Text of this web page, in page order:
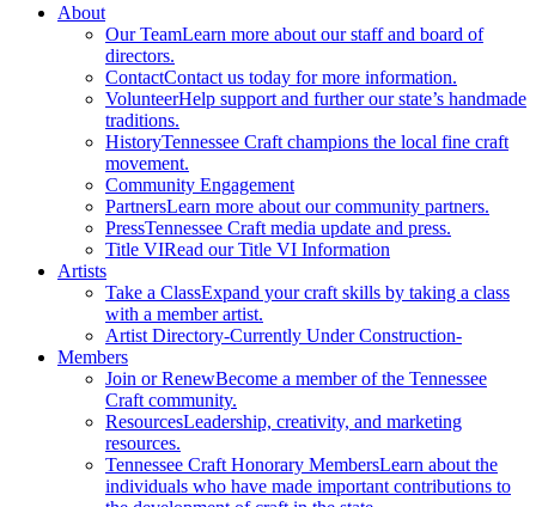
About
Our TeamLearn more about our staff and board of
directors.
ContactContact us today for more information.
VolunteerHelp support and further our state’s handmade
traditions.
HistoryTennessee Craft champions the local fine craft
movement.
Community Engagement
PartnersLearn more about our community partners.
PressTennessee Craft media update and press.
Title VIRead our Title VI Information
Artists
Take a ClassExpand your craft skills by taking a class
with a member artist.
Artist Directory-Currently Under Construction-
Members
Join or RenewBecome a member of the Tennessee
Craft community.
ResourcesLeadership, creativity, and marketing
resources.
Tennessee Craft Honorary MembersLearn about the
individuals who have made important contributions to